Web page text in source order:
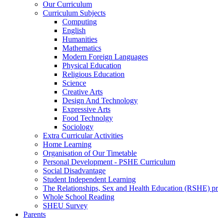
Our Curriculum
Curriculum Subjects
Computing
English
Humanities
Mathematics
Modern Foreign Languages
Physical Education
Religious Education
Science
Creative Arts
Design And Technology
Expressive Arts
Food Technolgy
Sociology
Extra Curricular Activities
Home Learning
Organisation of Our Timetable
Personal Development - PSHE Curriculum
Social Disadvantage
Student Independent Learning
The Relationships, Sex and Health Education (RSHE)
Whole School Reading
SHEU Survey
Parents